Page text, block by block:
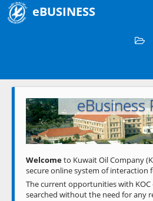
eBUSINESS
Welcome
eBusiness
Previous
Welcometo Kuwait Oil Company
secure online system of interaction
The current opportunities with KOC
searched without the need for any